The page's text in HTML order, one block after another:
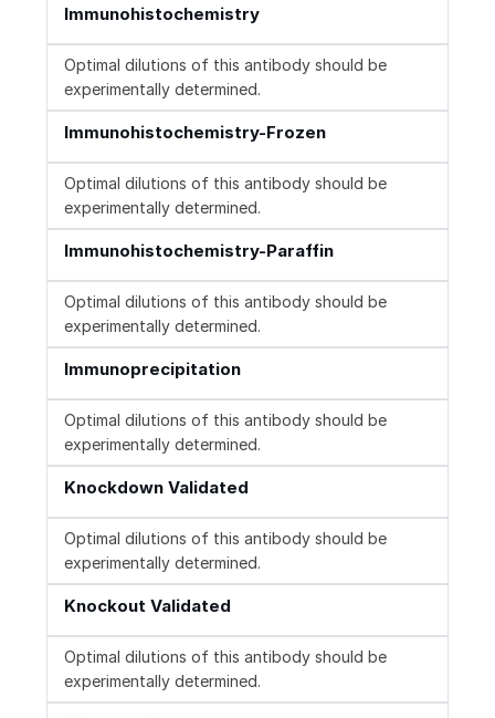
Immunohistochemistry
Optimal dilutions of this antibody should be
experimentally determined.
Immunohistochemistry-Frozen
Optimal dilutions of this antibody should be
experimentally determined.
Immunohistochemistry-Paraffin
Optimal dilutions of this antibody should be
experimentally determined.
Immunoprecipitation
Optimal dilutions of this antibody should be
experimentally determined.
Knockdown Validated
Optimal dilutions of this antibody should be
experimentally determined.
Knockout Validated
Optimal dilutions of this antibody should be
experimentally determined.